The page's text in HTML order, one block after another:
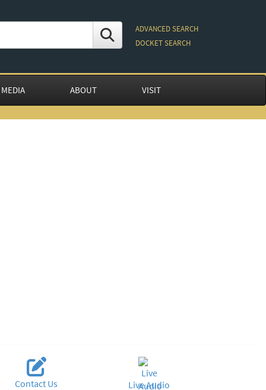
ADVANCED SEARCH
DOCKET SEARCH
ABOUT VISIT
Contact Us Live Audio